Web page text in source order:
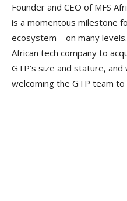
Founder and CEO of MFS
is a momentous milestone
ecosystem – on many
African tech company to
GTP’s size and stature,
welcoming the GTP team to